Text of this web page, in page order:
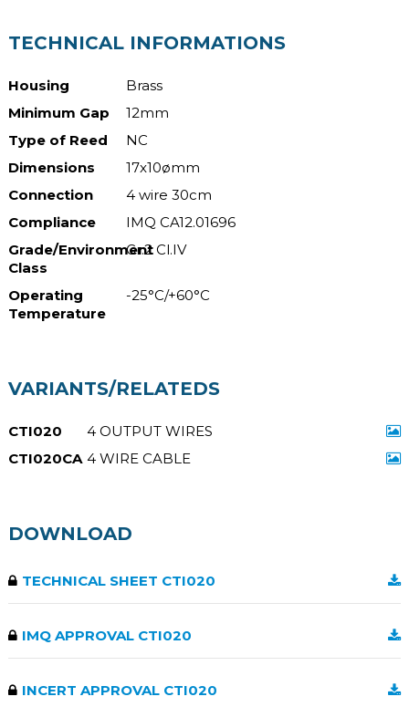
TECHNICAL INFORMATIONS
Housing
Brass
Minimum Gap
12mm
Type of Reed
NC
Dimensions
17x10ømm
Connection
4 wire 30cm
Compliance
IMQ CA12.01696
Grade/Environment
Class
Gr.2 Cl.IV
Operating
Temperature
-25°C/+60°C
VARIANTS/RELATEDS
CTI020
4 OUTPUT WIRES
CTI020CA 4 WIRE CABLE
DOWNLOAD
TECHNICAL SHEET CTI020
IMQ APPROVAL CTI020
INCERT APPROVAL CTI020